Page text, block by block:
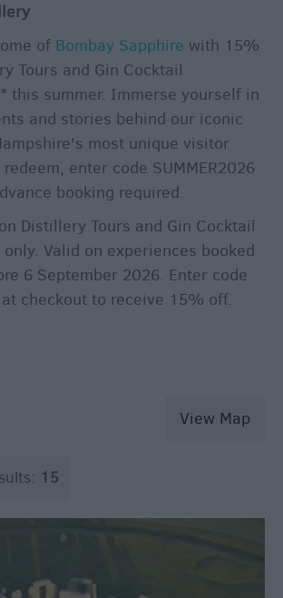
of Bombay Sapphire with 15%
Tours and Gin Cocktail
this summer. Immerse yourself in
and stories behind our iconic
most unique visitor
enter code SUMMER2026
booking required.
Distillery Tours and Gin Cocktail
Valid on experiences booked
6 September 2026. Enter code
at checkout to receive 15% off.
View Map
15